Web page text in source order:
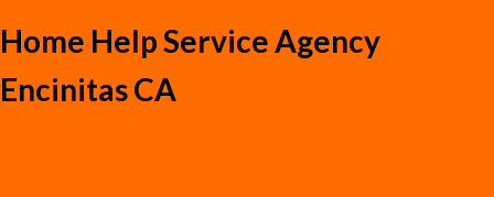
Home Help Service Agency
Encinitas CA